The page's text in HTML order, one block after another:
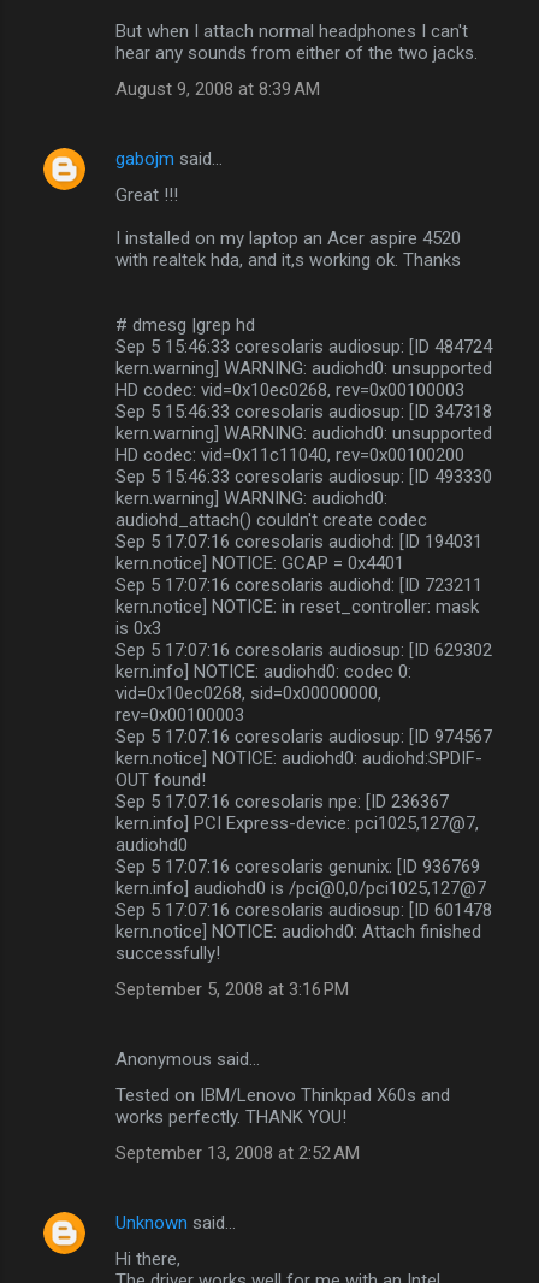
But when I attach normal headphones I can't
hear any sounds from either of the two jacks.
August 9, 2008 at 8:39 AM
gabojm said…
Great !!!
I installed on my laptop an Acer aspire 4520
with realtek hda, and it,s working ok. Thanks
# dmesg |grep hd
Sep 5 15:46:33 coresolaris audiosup: [ID 484724
kern.warning] WARNING: audiohd0: unsupported
HD codec: vid=0x10ec0268, rev=0x00100003
Sep 5 15:46:33 coresolaris audiosup: [ID 347318
kern.warning] WARNING: audiohd0: unsupported
HD codec: vid=0x11c11040, rev=0x00100200
Sep 5 15:46:33 coresolaris audiosup: [ID 493330
kern.warning] WARNING: audiohd0:
audiohd_attach() couldn't create codec
Sep 5 17:07:16 coresolaris audiohd: [ID 194031
kern.notice] NOTICE: GCAP = 0x4401
Sep 5 17:07:16 coresolaris audiohd: [ID 723211
kern.notice] NOTICE: in reset_controller: mask
is 0x3
Sep 5 17:07:16 coresolaris audiosup: [ID 629302
kern.info] NOTICE: audiohd0: codec 0:
vid=0x10ec0268, sid=0x00000000,
rev=0x00100003
Sep 5 17:07:16 coresolaris audiosup: [ID 974567
kern.notice] NOTICE: audiohd0: audiohd:SPDIF-
OUT found!
Sep 5 17:07:16 coresolaris npe: [ID 236367
kern.info] PCI Express-device: pci1025,127@7,
audiohd0
Sep 5 17:07:16 coresolaris genunix: [ID 936769
kern.info] audiohd0 is /pci@0,0/pci1025,127@7
Sep 5 17:07:16 coresolaris audiosup: [ID 601478
kern.notice] NOTICE: audiohd0: Attach finished
successfully!
September 5, 2008 at 3:16 PM
Anonymous said…
Tested on IBM/Lenovo Thinkpad X60s and
works perfectly. THANK YOU!
September 13, 2008 at 2:52 AM
Unknown said…
Hi there,